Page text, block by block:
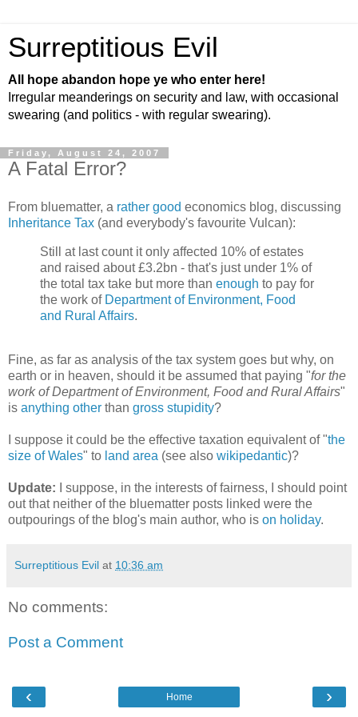
Surreptitious Evil
All hope abandon hope ye who enter here!
Irregular meanderings on security and law, with occasional
swearing (and politics - with regular swearing).
Friday, August 24, 2007
A Fatal Error?
From bluematter, a rather good economics blog, discussing
Inheritance Tax (and everybody's favourite Vulcan):
Still at last count it only affected 10% of estates
and raised about £3.2bn - that's just under 1% of
the total tax take but more than enough to pay for
the work of Department of Environment, Food
and Rural Affairs.
Fine, as far as analysis of the tax system goes but why, on
earth or in heaven, should it be assumed that paying "for the
work of Department of Environment, Food and Rural Affairs"
is anything other than gross stupidity?
I suppose it could be the effective taxation equivalent of "the
size of Wales" to land area (see also wikipedantic)?
Update: I suppose, in the interests of fairness, I should point
out that neither of the bluematter posts linked were the
outpourings of the blog's main author, who is on holiday.
Surreptitious Evil at 10:36 am
No comments:
Post a Comment
‹ ›
Home